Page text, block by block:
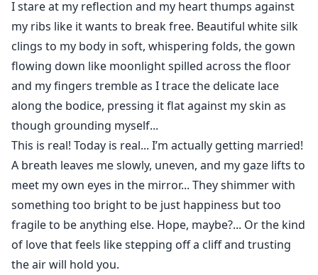
future.
Every stolen touch, every possessive growl, drags her
deeper into a dark desire she can’t escape.
One night will shatter her vows and seal her fate
forever.
And when the truth of who she really is begins to
surface, the ancient war between wolves and Lycans
will decide whether she becomes his queen… or his
ruin.
Warning: This book contains explicit sexual content,
violence, and dark themes that may be unsettling to
some readers. Proceed at your own discretion!
I stare at my reflection and my heart thumps against
my ribs like it wants to break free. Beautiful white silk
clings to my body in soft, whispering folds, the gown
flowing down like moonlight spilled across the floor
and my fingers tremble as I trace the delicate lace
along the bodice, pressing it flat against my skin as
though grounding myself...
This is real! Today is real... I’m actually getting married!
A breath leaves me slowly, uneven, and my gaze lifts to
meet my own eyes in the mirror... They shimmer with
something too bright to be just happiness but too
fragile to be anything else. Hope, maybe?... Or the kind
of love that feels like stepping off a cliff and trusting
the air will hold you.